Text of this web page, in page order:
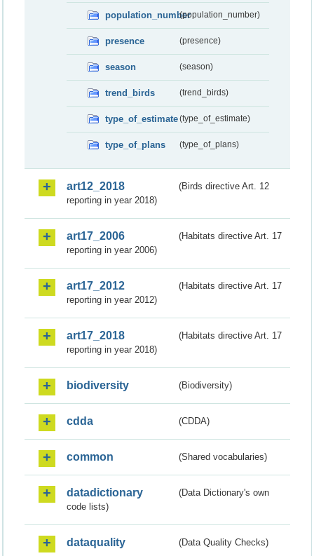
population_number(population_number)
presence (presence)
season (season)
trend_birds (trend_birds)
type_of_estimate(type_of_estimate)
type_of_plans (type_of_plans)
art12_2018
(Birds directive Art. 12
reporting in year 2018)
art17_2006
(Habitats directive Art. 17
reporting in year 2006)
art17_2012
(Habitats directive Art. 17
reporting in year 2012)
art17_2018
(Habitats directive Art. 17
reporting in year 2018)
biodiversity (Biodiversity)
cdda (CDDA)
common (Shared vocabularies)
datadictionary
(Data Dictionary's own
code lists)
dataquality (Data Quality Checks)